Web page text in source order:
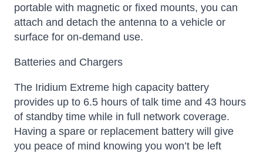
portable with magnetic or fixed mounts, you can
attach and detach the antenna to a vehicle or
surface for on-demand use.
Batteries and Chargers
The Iridium Extreme high capacity battery
provides up to 6.5 hours of talk time and 43 hours
of standby time while in full network coverage.
Having a spare or replacement battery will give
you peace of mind knowing you won’t be left